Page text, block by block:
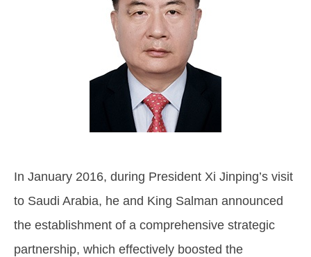
In January 2016, during President Xi Jinping’s visit
to Saudi Arabia, he and King Salman announced
the establishment of a comprehensive strategic
partnership, which effectively boosted the